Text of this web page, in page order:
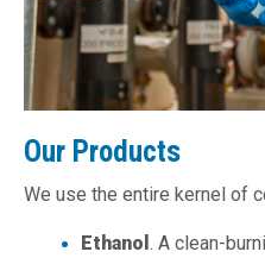
Our Products
We use the entire kernel of
Ethanol . A clean-